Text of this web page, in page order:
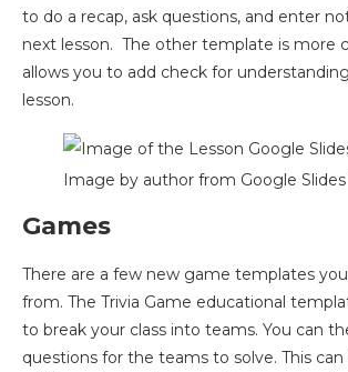
to do a recap, ask questions, and enter
next lesson. The other template is more
allows you to add check for
lesson.
Image by author from Google
Games
There are a few new game templates
from. The Trivia Game educational
to break your class into teams. You can
questions for the teams to solve. This